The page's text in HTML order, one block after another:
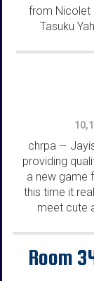
from Nicolet
Tasuku
chrpa —
providing
a new game
this time it
meet cute
Room